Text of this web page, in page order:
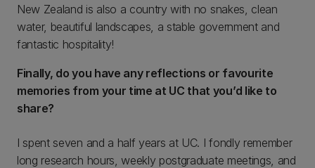
New Zealand is also a country with no snakes, clean
water, beautiful landscapes, a stable government and
fantastic hospitality!
Finally, do you have any reflections or favourite
memories from your time at UC that you’d like to
share?
I spent seven and a half years at UC. I fondly remember
long research hours, weekly postgraduate meetings, and